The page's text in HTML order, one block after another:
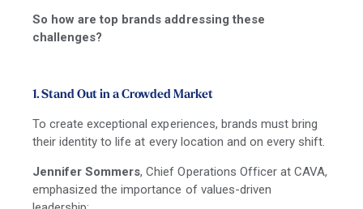
So how are top brands addressing these
challenges?
1. Stand Out in a Crowded Market
To create exceptional experiences, brands must bring
their identity to life at every location and on every shift.
Jennifer Sommers, Chief Operations Officer at CAVA,
emphasized the importance of values-driven